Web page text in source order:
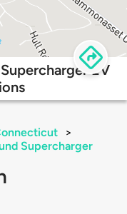
EV
>
Supercharger